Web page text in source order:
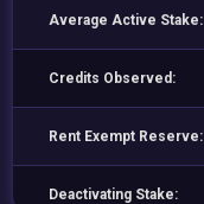
Average Active Stake:
Credits Observed:
Rent Exempt Reserve:
Deactivating Stake: